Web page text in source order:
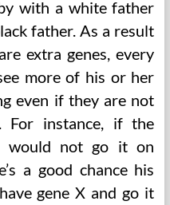
with a white father
father. As a result
extra genes, every
more of his or her
even if they are not
For instance, if the
would not go it on
a good chance his
gene X and go it